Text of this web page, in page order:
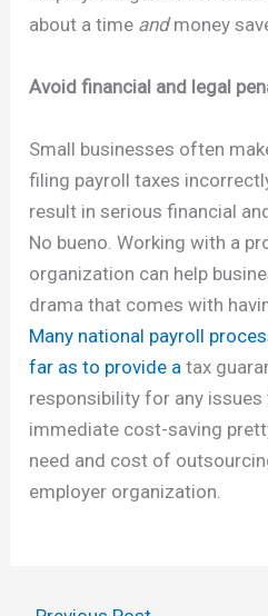
about a time andmoney
Avoid financial and legal
Small businesses often
filing payroll taxes
result in serious financial
No bueno. Working with a
organization can help
drama that comes with
Many national payroll
far as to provide a tax
responsibility for any issues
immediate cost-saving
need and cost of
employer organization.